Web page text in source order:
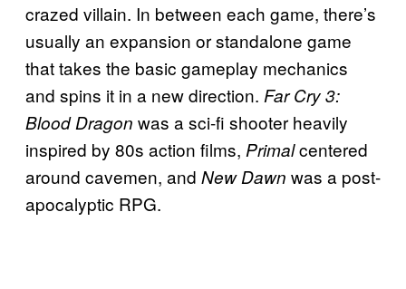
crazed villain. In between each game, there’s
usually an expansion or standalone game
that takes the basic gameplay mechanics
and spins it in a new direction. Far Cry 3:
Blood Dragon was a sci-fi shooter heavily
inspired by 80s action films, Primalcentered
around cavemen, and New Dawn was a post-
apocalyptic RPG.